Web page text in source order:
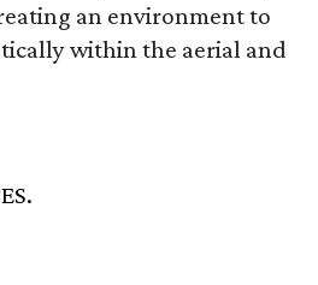
an environment to
within the aerial and